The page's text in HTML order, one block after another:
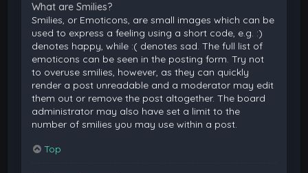
What are Smilies?
Smilies, or Emoticons, are small images which can be
used to express a feeling using a short code, e.g. :)
denotes happy, while :( denotes sad. The full list of
emoticons can be seen in the posting form. Try not
to overuse smilies, however, as they can quickly
render a post unreadable and a moderator may edit
them out or remove the post altogether. The board
administrator may also have set a limit to the
number of smilies you may use within a post.
Top